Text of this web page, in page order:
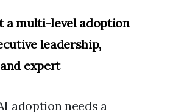
a multi-level adoption
leadership,
expert
adoption needs a